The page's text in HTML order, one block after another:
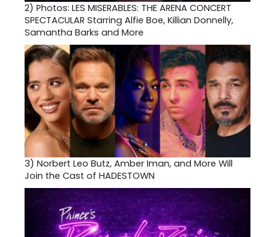
2) Photos: LES MISERABLES: THE ARENA CONCERT
SPECTACULAR Starring Alfie Boe, Killian Donnelly,
Samantha Barks and More
3) Norbert Leo Butz, Amber Iman, and More Will
Join the Cast of HADESTOWN